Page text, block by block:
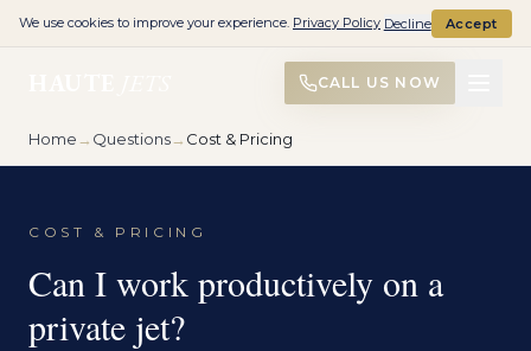
CALL US NOW
Home→ Questions→ Cost & Pricing
COST & PRICING
Can I work productively on a
private jet?
We use cookies to improve your experience. Privacy Policy Decline Accept